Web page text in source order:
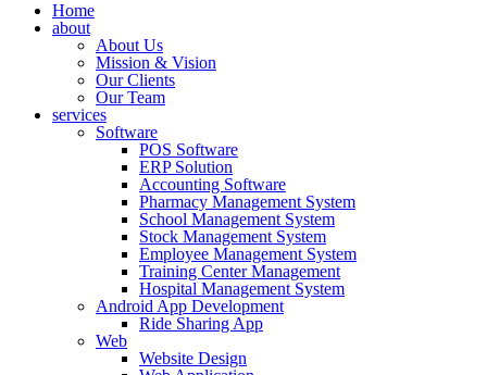
Home
about
About Us
Mission & Vision
Our Clients
Our Team
services
Software
POS Software
ERP Solution
Accounting Software
Pharmacy Management System
School Management System
Stock Management System
Employee Management System
Training Center Management
Hospital Management System
Android App Development
Ride Sharing App
Web
Website Design